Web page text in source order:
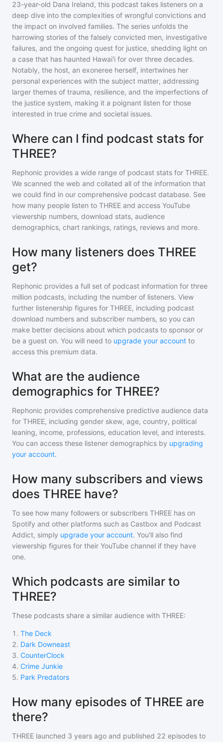
23-year-old Dana Ireland, this podcast takes listeners on a
deep dive into the complexities of wrongful convictions and
the impact on involved families. The series unfolds the
harrowing stories of the falsely convicted men, investigative
failures, and the ongoing quest for justice, shedding light on
a case that has haunted Hawai'i for over three decades.
Notably, the host, an exoneree herself, intertwines her
personal experiences with the subject matter, addressing
larger themes of trauma, resilience, and the imperfections of
the justice system, making it a poignant listen for those
interested in true crime and societal issues.
Where can I find podcast stats for
THREE?
Rephonic provides a wide range of podcast stats for THREE.
We scanned the web and collated all of the information that
we could find in our comprehensive podcast database. See
how many people listen to THREE and access YouTube
viewership numbers, download stats, audience
demographics, chart rankings, ratings, reviews and more.
How many listeners does THREE
get?
Rephonic provides a full set of podcast information for three
million podcasts, including the number of listeners. View
further listenership figures for THREE, including podcast
download numbers and subscriber numbers, so you can
make better decisions about which podcasts to sponsor or
be a guest on. You will need to upgrade your account to
access this premium data.
What are the audience
demographics for THREE?
Rephonic provides comprehensive predictive audience data
for THREE, including gender skew, age, country, political
leaning, income, professions, education level, and interests.
You can access these listener demographics by upgrading
your account.
How many subscribers and views
does THREE have?
To see how many followers or subscribers THREE has on
Spotify and other platforms such as Castbox and Podcast
Addict, simply upgrade your account. You'll also find
viewership figures for their YouTube channel if they have
one.
Which podcasts are similar to
THREE?
These podcasts share a similar audience with THREE:
1 . The Deck
2. Dark Downeast
3. CounterClock
4. Crime Junkie
5. Park Predators
How many episodes of THREE are
there?
THREE launched 3 years ago and published 22 episodes to